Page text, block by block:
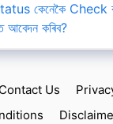
কেনেকৈ Check
আবেদন কৰিব?
Contact Us